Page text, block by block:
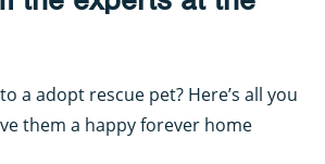
a adopt rescue pet? Here’s all you
them a happy forever home